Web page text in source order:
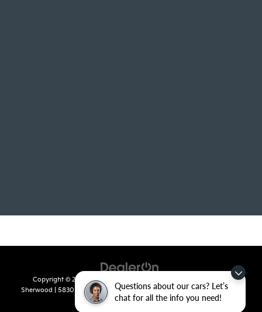
Questions about our cars? Let’s
chat for all the info you need!
Copyright © 2026 byDealerOn
Sherwood
5830 Warden Road,Sherwood,AR72120| Sales: 501-436-
4865 |www.kia.com